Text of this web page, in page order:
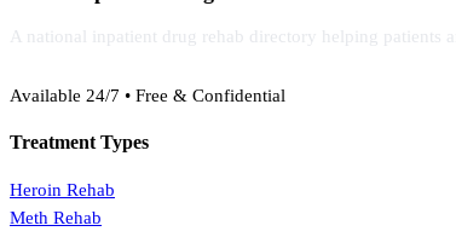
A national inpatient drug rehab directory helping patients
Available 24/7 • Free & Confidential
Treatment Types
Heroin Rehab
Meth Rehab